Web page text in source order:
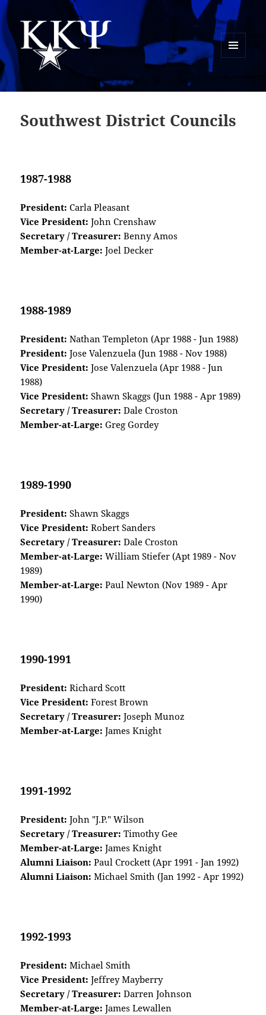
Kappa Kappa Psi History
Southwest District Councils
1987-1988
President: Carla Pleasant
Vice President: John Crenshaw
Secretary / Treasurer: Benny Amos
Member-at-Large: Joel Decker
1988-1989
President: Nathan Templeton (Apr 1988 - Jun 1988)
President: Jose Valenzuela (Jun 1988 - Nov 1988)
Vice President: Jose Valenzuela (Apr 1988 - Jun
1988)
Vice President: Shawn Skaggs (Jun 1988 - Apr 1989)
Secretary / Treasurer: Dale Croston
Member-at-Large: Greg Gordey
1989-1990
President: Shawn Skaggs
Vice President: Robert Sanders
Secretary / Treasurer: Dale Croston
Member-at-Large: William Stiefer (Apt 1989 - Nov
1989)
Member-at-Large: Paul Newton (Nov 1989 - Apr
1990)
1990-1991
President: Richard Scott
Vice President: Forest Brown
Secretary / Treasurer: Joseph Munoz
Member-at-Large: James Knight
1991-1992
President: John "J.P." Wilson
Secretary / Treasurer: Timothy Gee
Member-at-Large: James Knight
Alumni Liaison: Paul Crockett (Apr 1991 - Jan 1992)
Alumni Liaison: Michael Smith (Jan 1992 - Apr 1992)
1992-1993
President: Michael Smith
Vice President: Jeffrey Mayberry
Secretary / Treasurer: Darren Johnson
Member-at-Large: James Lewallen